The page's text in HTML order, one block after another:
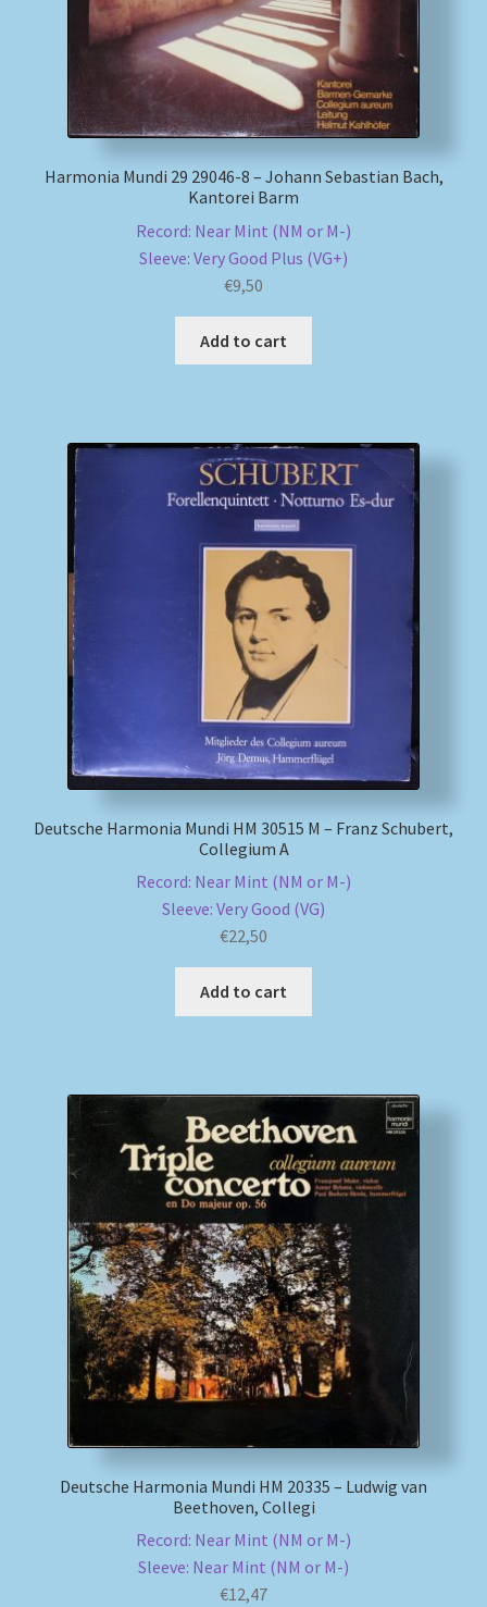
Harmonia Mundi 29 29046-8 – Johann Sebastian Bach,
Kantorei Barm
Record: Near Mint (NM or M-)
Sleeve: Very Good Plus (VG+)
€9,50
Add to cart
Deutsche Harmonia Mundi HM 30515 M – Franz Schubert,
Collegium A
Record: Near Mint (NM or M-)
Sleeve: Very Good (VG)
€22,50
Add to cart
Deutsche Harmonia Mundi HM 20335 – Ludwig van
Beethoven, Collegi
Record: Near Mint (NM or M-)
Sleeve: Near Mint (NM or M-)
€12,47